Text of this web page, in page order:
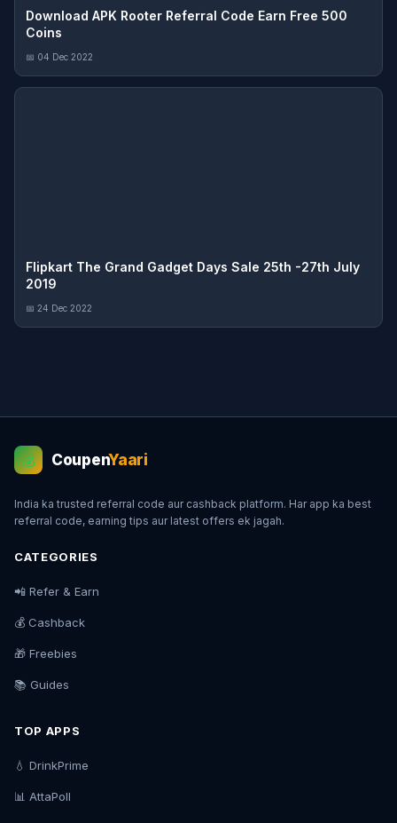
Download APK Rooter Referral Code Earn Free 500
Coins
📅 04 Dec 2022
Flipkart The Grand Gadget Days Sale 25th -27th July
2019
📅 24 Dec 2022
💰 CoupenYaari
India ka trusted referral code aur cashback platform. Har app ka best
referral code, earning tips aur latest offers ek jagah.
CATEGORIES
📲 Refer & Earn
💰 Cashback
🎁 Freebies
📚 Guides
TOP APPS
💧 DrinkPrime
📊 AttaPoll